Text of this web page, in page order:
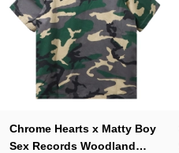
Chrome Hearts x Matty Boy
Sex Records Woodland